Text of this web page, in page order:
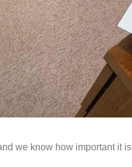
we know how important it is